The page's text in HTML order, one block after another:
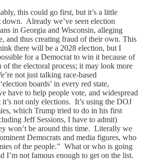
this could go first, but it’s a little
Already we’ve seen election
in Georgia and Wisconsin, alleging
and thus creating fraud of their own. This
there will be a 2028 election, but I
for a Democrat to win it because of
of the electoral process; it may look more
not just talking race-based
boards’ in every red state,
have to help people vote, and widespread
not only elections. It’s using the DOJ
which Trump tried to do in his first
Jeff Sessions, I have to admit)
won’t be around this time. Literally we
Democrats and media figures, who
of the people.” What or who is going
I’m not famous enough to get on the list.